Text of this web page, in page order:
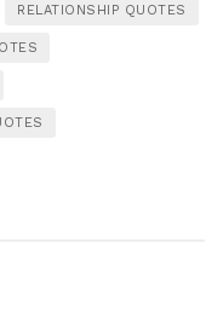
RELATIONSHIP QUOTES